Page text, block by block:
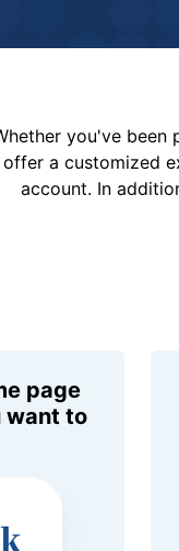
you've been
offer a customized
account. In
page
want to